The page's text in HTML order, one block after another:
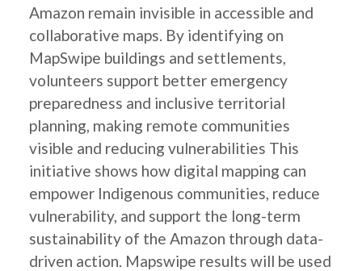
Amazon remain invisible in accessible and
collaborative maps. By identifying on
MapSwipe buildings and settlements,
volunteers support better emergency
preparedness and inclusive territorial
planning, making remote communities
visible and reducing vulnerabilities This
initiative shows how digital mapping can
empower Indigenous communities, reduce
vulnerability, and support the long-term
sustainability of the Amazon through data-
driven action. Mapswipe results will be used